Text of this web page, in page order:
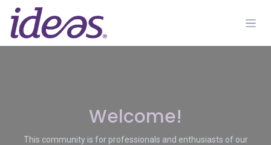
Skip to Content
Welcome!
This community is for professionals and enthusiasts of our